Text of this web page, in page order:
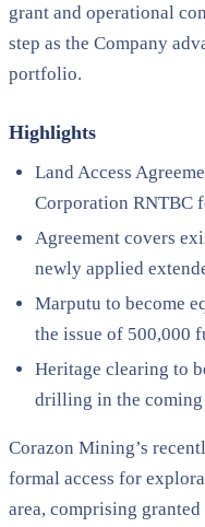
grant and operational
step as the Company
portfolio.
Highlights
Land Access
Corporation RNTBC
Agreement covers
newly applied
Marputu to become
the issue of 500,000
Heritage clearing to
drilling in the coming
Corazon Mining’s
formal access for
area, comprising